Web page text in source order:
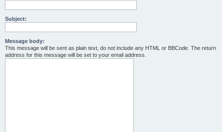
Subject:
Message body:
This message will be sent as plain text, do not include any HTML or BBCode. The return
address for this message will be set to your email address.